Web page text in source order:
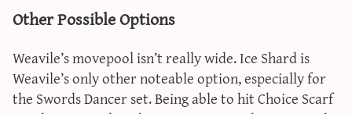
Other Possible Options
Weavile’s movepool isn’t really wide. Ice Shard is
Weavile’s only other noteable option, especially for
the Swords Dancer set. Being able to hit Choice Scarf